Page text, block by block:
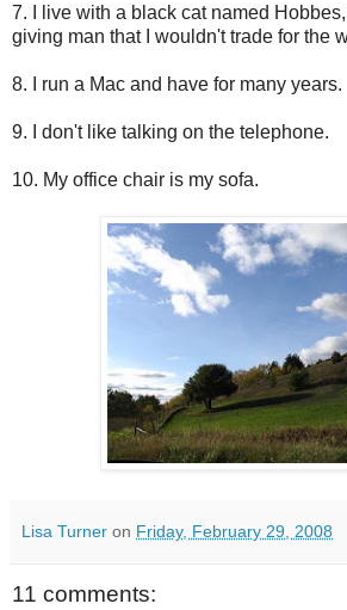
7. I live with a black cat named
giving man that I wouldn't trade for the
8. I run a Mac and have for many years.
9. I don't like talking on the telephone.
10. My office chair is my sofa.
Lisa Turner on Friday, February 29, 2008
11 comments: